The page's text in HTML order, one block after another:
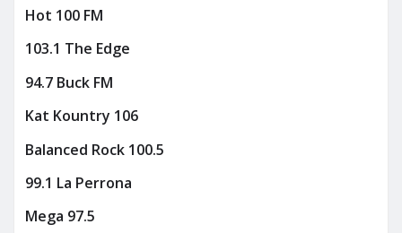
Hot 100 FM
103.1 The Edge
94.7 Buck FM
Kat Kountry 106
Balanced Rock 100.5
99.1 La Perrona
Mega 97.5